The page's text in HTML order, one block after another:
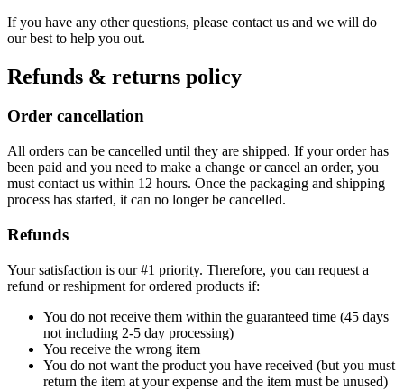
If you have any other questions, please contact us and we will do
our best to help you out.
Refunds & returns policy
Order cancellation
All orders can be cancelled until they are shipped. If your order has
been paid and you need to make a change or cancel an order, you
must contact us within 12 hours. Once the packaging and shipping
process has started, it can no longer be cancelled.
Refunds
Your satisfaction is our #1 priority. Therefore, you can request a
refund or reshipment for ordered products if:
You do not receive them within the guaranteed time (45 days
not including 2-5 day processing)
You receive the wrong item
You do not want the product you have received (but you must
return the item at your expense and the item must be unused)